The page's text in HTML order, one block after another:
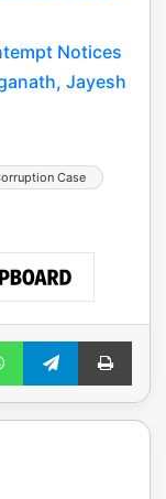
Notices
Jayesh
Case
WhatsAppTelegramPrint